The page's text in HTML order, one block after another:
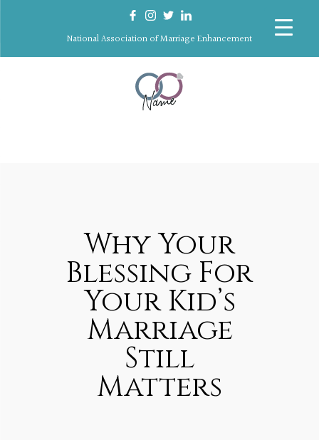
National Association of Marriage Enhancement
Why Your
Blessing For
Your Kid’s
Marriage
Still
Matters